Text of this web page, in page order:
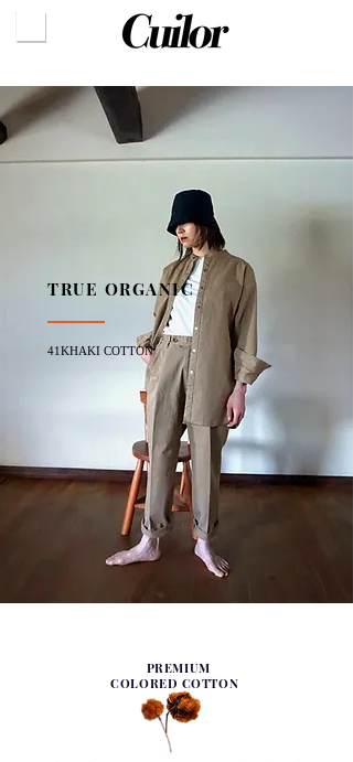
TRUE ORGANIC
41KHAKI COTTON
PREMIUM
COLORED COTTON